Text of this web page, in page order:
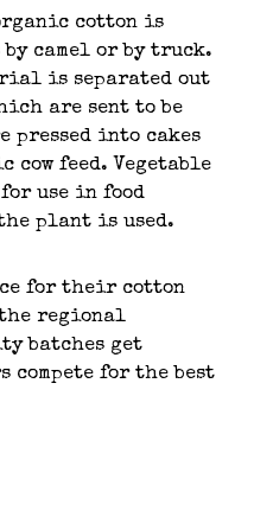
cotton is
camel or by truck.
is separated out
are sent to be
pressed into cakes
feed. Vegetable
use in food
plant is used.
for their cotton
regional
batches get
for the best